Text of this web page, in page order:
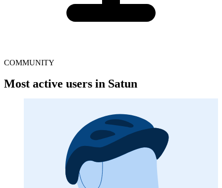
COMMUNITY
Most active users in Satun